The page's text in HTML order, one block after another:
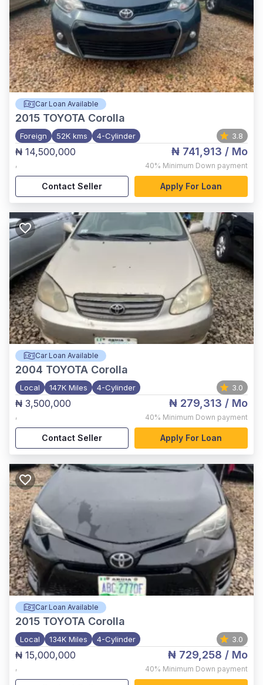
Car Loan Available
2015 TOYOTA Corolla
Foreign 52K kms 4-Cylinder 3.8
₦ 14,500,000
,
₦ 741,913 / Mo
40% Minimum Down payment
Contact Seller Apply For Loan
Car Loan Available
2004 TOYOTA Corolla
Local 147K Miles 4-Cylinder 3.0
₦ 3,500,000
,
₦ 279,313 / Mo
40% Minimum Down payment
Contact Seller Apply For Loan
Car Loan Available
2015 TOYOTA Corolla
Local 134K Miles 4-Cylinder 3.0
₦ 15,000,000
,
₦ 729,258 / Mo
40% Minimum Down payment